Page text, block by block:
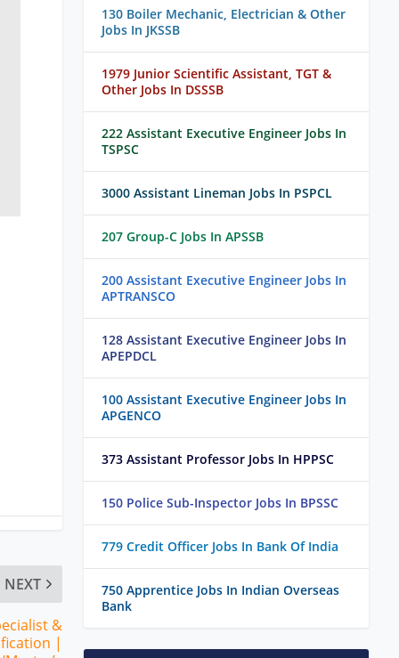
NEXT
&
|
130 Boiler Mechanic, Electrician & Other
Jobs In JKSSB
1979 Junior Scientific Assistant, TGT &
Other Jobs In DSSSB
222 Assistant Executive Engineer Jobs In
TSPSC
3000 Assistant Lineman Jobs In PSPCL
207 Group-C Jobs In APSSB
200 Assistant Executive Engineer Jobs In
APTRANSCO
128 Assistant Executive Engineer Jobs In
APEPDCL
100 Assistant Executive Engineer Jobs In
APGENCO
373 Assistant Professor Jobs In HPPSC
150 Police Sub-Inspector Jobs In BPSSC
779 Credit Officer Jobs In Bank Of India
750 Apprentice Jobs In Indian Overseas
Bank